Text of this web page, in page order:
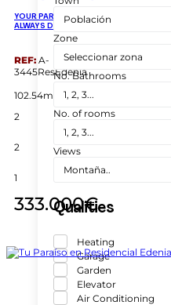
Población
Zone
Seleccionar zona
No. Bathrooms
1, 2, 3...
No. of rooms
1, 2, 3...
Views
Montaña..
Qualities
Heating
Garage
Garden
Elevator
Air Conditioning
YOUR PARADISE IN RESIDENCIAL
ALWAYS DREAMED OF
REF: A-
3445ResEdenia
102.54m
2
2
1
333.000€